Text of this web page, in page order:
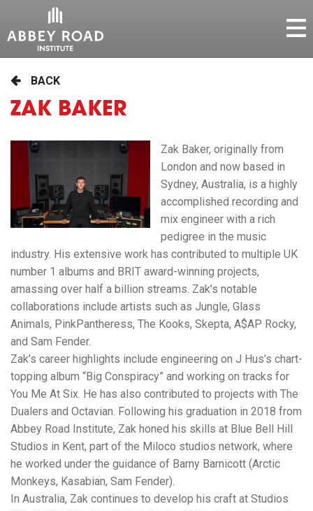
BACK
ZAK BAKER
Zak Baker, originally from
London and now based in
Sydney, Australia, is a highly
accomplished recording and
mix engineer with a rich
pedigree in the music
industry. His extensive work has contributed to multiple UK
number 1 albums and BRIT award-winning projects,
amassing over half a billion streams. Zak’s notable
collaborations include artists such as Jungle, Glass
Animals, PinkPantheress, The Kooks, Skepta, A$AP Rocky,
and Sam Fender.
Zak’s career highlights include engineering on J Hus’s chart-
topping album “Big Conspiracy” and working on tracks for
You Me At Six. He has also contributed to projects with The
Dualers and Octavian. Following his graduation in 2018 from
Abbey Road Institute, Zak honed his skills at Blue Bell Hill
Studios in Kent, part of the Miloco studios network, where
he worked under the guidance of Barny Barnicott (Arctic
Monkeys, Kasabian, Sam Fender).
In Australia, Zak continues to develop his craft at Studios